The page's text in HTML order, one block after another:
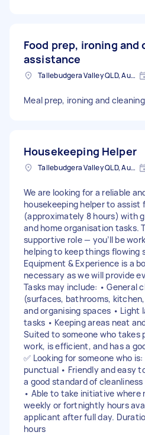
Food prep, ironing and
assistance
Tallebudgera Valley QLD, Australia
Meal prep, ironing and cleaning
Housekeeping Helper
Tallebudgera Valley QLD, Australia
We are looking for a reliable
housekeeping helper to assist
(approximately 8 hours) with
and home organisation tasks.
supportive role — you’ll be
helping to keep things flowing
Equipment & Experience is a
necessary as we will provide
Tasks may include: • General
(surfaces, bathrooms,
and organising spaces • Light
tasks • Keeping areas neat
Suited to someone who takes
work, is efficient, and has a
✅ Looking for someone who
punctual • Friendly and easy
a good standard of
• Able to take initiative where
weekly or fortnightly hours
applicant after full day.
hours